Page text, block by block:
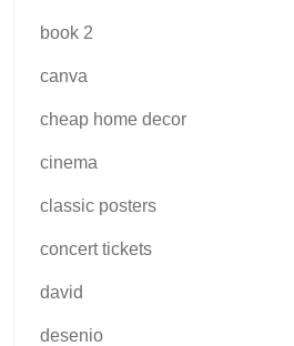
book 2
canva
cheap home decor
cinema
classic posters
concert tickets
david
desenio